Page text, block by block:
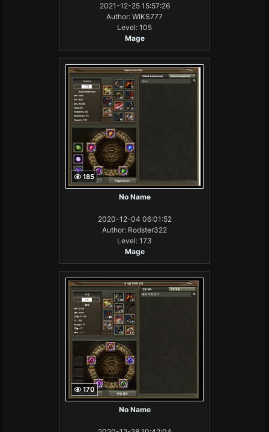
2021-12-25 15:57:26
Author: WIKS777
Level: 105
Mage
185
No Name
2020-12-04 06:01:52
Author: Rodster322
Level: 173
Mage
170
No Name